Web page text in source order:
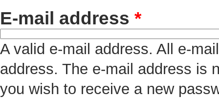
E-mail address *
A valid e-mail address. All e-
address. The e-mail address is
you wish to receive a new